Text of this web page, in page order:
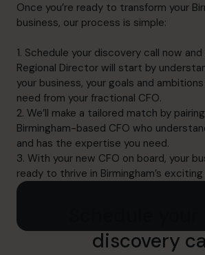
Once you’re ready to transform your
business, our process is simple:
1. Schedule your discovery call now and
Regional Director will start by
your business, your goals and
need from your fractional CFO.
2. We’ll make a tailored match by
Birmingham-based CFO who
and has the expertise you need.
3. With your new CFO on board, your
ready to thrive in Birmingham’s
discovery